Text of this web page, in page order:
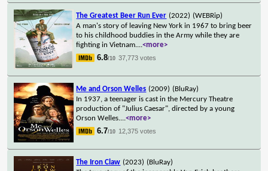
The Greatest Beer Run Ever (2022) (WEBRip)
A man's story of leaving New York in 1967 to bring beer
to his childhood buddies in the Army while they are
fighting in Vietnam....<more>
6.8/10 37,773 votes
Me and Orson Welles (2009) (BluRay)
In 1937, a teenager is cast in the Mercury Theatre
production of "Julius Caesar", directed by a young
Orson Welles....<more>
6.7/10 12,375 votes
The Iron Claw (2023) (BluRay)